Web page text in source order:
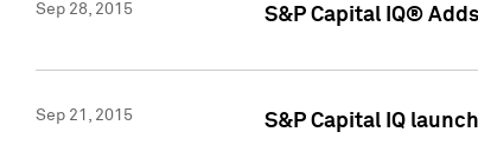
Sep 28, 2015 S&P Capital IQ®
Sep 21, 2015 S&P Capital IQ